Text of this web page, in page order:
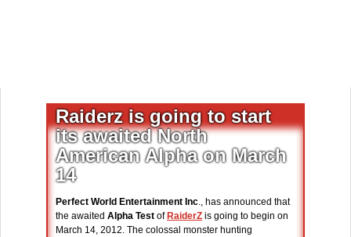
Raiderz is going to start
its awaited North
American Alpha on March
14
Perfect World Entertainment Inc., has announced that
the awaited Alpha Test of RaiderZ is going to begin on
March 14, 2012. The colossal monster hunting